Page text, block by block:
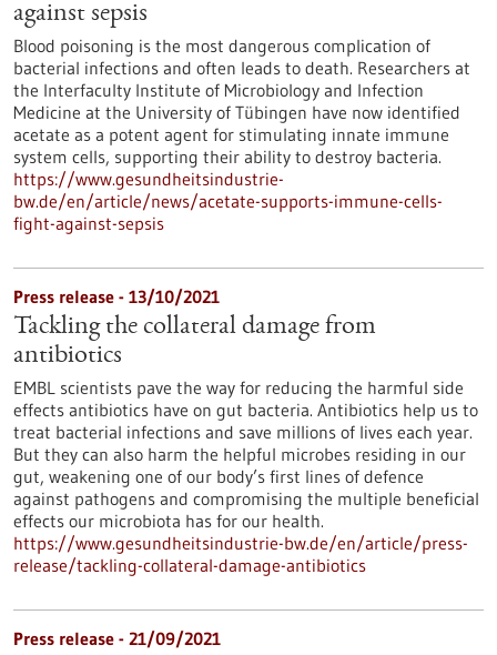
against sepsis
Blood poisoning is the most dangerous complication of
bacterial infections and often leads to death. Researchers at
the Interfaculty Institute of Microbiology and Infection
Medicine at the University of Tübingen have now identified
acetate as a potent agent for stimulating innate immune
system cells, supporting their ability to destroy bacteria.
https://www.gesundheitsindustrie-
bw.de/en/article/news/acetate-supports-immune-cells-
fight-against-sepsis
Press release - 13/10/2021
Tackling the collateral damage from
antibiotics
EMBL scientists pave the way for reducing the harmful side
effects antibiotics have on gut bacteria. Antibiotics help us to
treat bacterial infections and save millions of lives each year.
But they can also harm the helpful microbes residing in our
gut, weakening one of our body’s first lines of defence
against pathogens and compromising the multiple beneficial
effects our microbiota has for our health.
https://www.gesundheitsindustrie-bw.de/en/article/press-
release/tackling-collateral-damage-antibiotics
Press release - 21/09/2021